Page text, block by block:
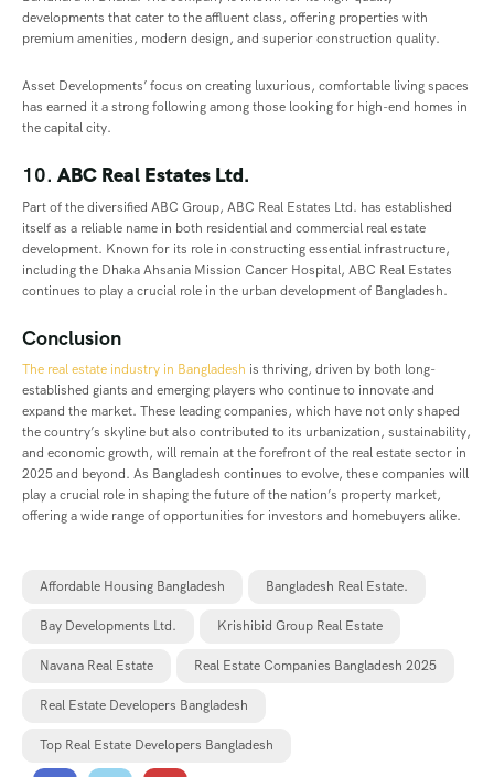
developments that cater to the affluent class, offering properties with
premium amenities, modern design, and superior construction quality.
Asset Developments’ focus on creating luxurious, comfortable living spaces
has earned it a strong following among those looking for high-end homes in
the capital city.
10. ABC Real Estates Ltd.
Part of the diversified ABC Group, ABC Real Estates Ltd. has established
itself as a reliable name in both residential and commercial real estate
development. Known for its role in constructing essential infrastructure,
including the Dhaka Ahsania Mission Cancer Hospital, ABC Real Estates
continues to play a crucial role in the urban development of Bangladesh.
Conclusion
The real estate industry in Bangladesh is thriving, driven by both long-
established giants and emerging players who continue to innovate and
expand the market. These leading companies, which have not only shaped
the country’s skyline but also contributed to its urbanization, sustainability,
and economic growth, will remain at the forefront of the real estate sector in
2025 and beyond. As Bangladesh continues to evolve, these companies will
play a crucial role in shaping the future of the nation’s property market,
offering a wide range of opportunities for investors and homebuyers alike.
Affordable Housing Bangladesh Bangladesh Real Estate.
Bay Developments Ltd. Krishibid Group Real Estate
Navana Real Estate Real Estate Companies Bangladesh 2025
Real Estate Developers Bangladesh
Top Real Estate Developers Bangladesh